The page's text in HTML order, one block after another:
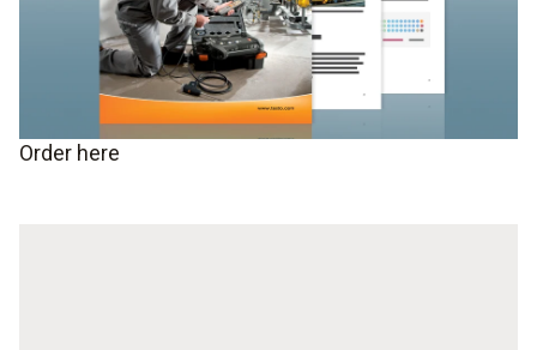
Order here